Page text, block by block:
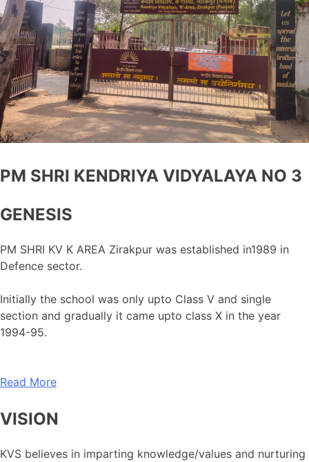
PM SHRI KENDRIYA VIDYALAYA NO 3
GENESIS
PM SHRI KV K AREA Zirakpur was established in1989 in
Defence sector.
Initially the school was only upto Class V and single
section and gradually it came upto class X in the year
1994-95.
Read More
VISION
KVS believes in imparting knowledge/values and nurturing